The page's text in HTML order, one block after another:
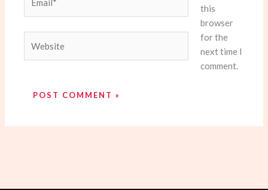
this
browser
for the
next time I
comment.